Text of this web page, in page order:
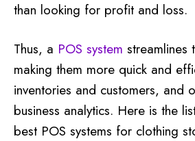
than looking for profit and loss.
Thus, a POS system streamlines
making them more quick and
inventories and customers, and
business analytics. Here is the
best POS systems for clothing